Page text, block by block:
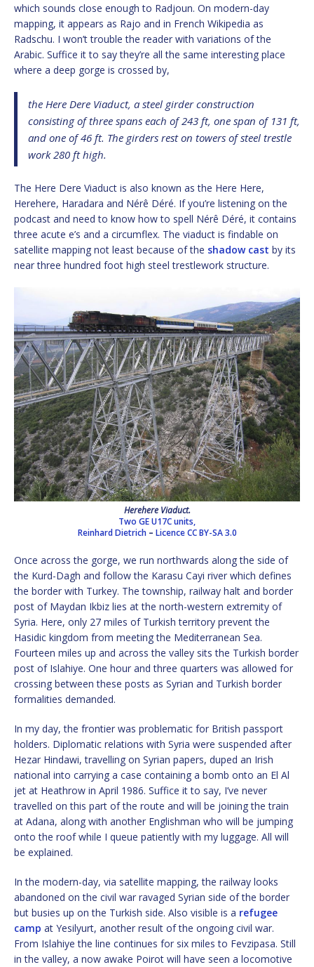
which sounds close enough to Radjoun. On modern-day
mapping, it appears as Rajo and in French Wikipedia as
Radschu. I won’t trouble the reader with variations of the
Arabic. Suffice it to say they’re all the same interesting place
where a deep gorge is crossed by,
the Here Dere Viaduct, a steel girder construction
consisting of three spans each of 243 ft, one span of 131 ft,
and one of 46 ft. The girders rest on towers of steel trestle
work 280 ft high.
The Here Dere Viaduct is also known as the Here Here,
Herehere, Haradara and Nérê Déré. If you’re listening on the
podcast and need to know how to spell Nérê Déré, it contains
three acute e’s and a circumflex. The viaduct is findable on
satellite mapping not least because of the shadow cast by its
near three hundred foot high steel trestlework structure.
Herehere Viaduct.
Two GE U17C units,
Reinhard Dietrich – Licence CC BY-SA 3.0
Once across the gorge, we run northwards along the side of
the Kurd-Dagh and follow the Karasu Cayi river which defines
the border with Turkey. The township, railway halt and border
post of Maydan Ikbiz lies at the north-western extremity of
Syria. Here, only 27 miles of Turkish territory prevent the
Hasidic kingdom from meeting the Mediterranean Sea.
Fourteen miles up and across the valley sits the Turkish border
post of Islahiye. One hour and three quarters was allowed for
crossing between these posts as Syrian and Turkish border
formalities demanded.
In my day, the frontier was problematic for British passport
holders. Diplomatic relations with Syria were suspended after
Hezar Hindawi, travelling on Syrian papers, duped an Irish
national into carrying a case containing a bomb onto an El Al
jet at Heathrow in April 1986. Suffice it to say, I’ve never
travelled on this part of the route and will be joining the train
at Adana, along with another Englishman who will be jumping
onto the roof while I queue patiently with my luggage. All will
be explained.
In the modern-day, via satellite mapping, the railway looks
abandoned on the civil war ravaged Syrian side of the border
but busies up on the Turkish side. Also visible is a refugee
camp at Yesilyurt, another result of the ongoing civil war.
From Islahiye the line continues for six miles to Fevzipasa. Still
in the valley, a now awake Poirot will have seen a locomotive